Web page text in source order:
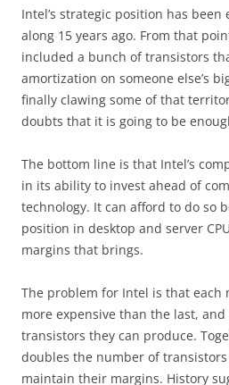
Intel’s strategic position has been
along 15 years ago. From that
included a bunch of transistors
amortization on someone else’s
finally clawing some of that
doubts that it is going to be
The bottom line is that Intel’s
in its ability to invest ahead of
technology. It can afford to do so
position in desktop and server
margins that brings.
The problem for Intel is that each
more expensive than the last,
transistors they can produce.
doubles the number of
maintain their margins. History